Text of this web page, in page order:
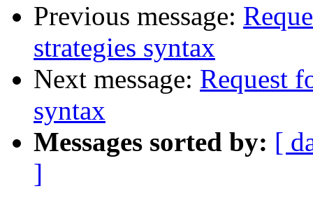
Previous message:
strategies syntax
Next message: Request
syntax
Messages sorted by: [
]